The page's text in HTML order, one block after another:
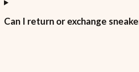
Can I return or exchange